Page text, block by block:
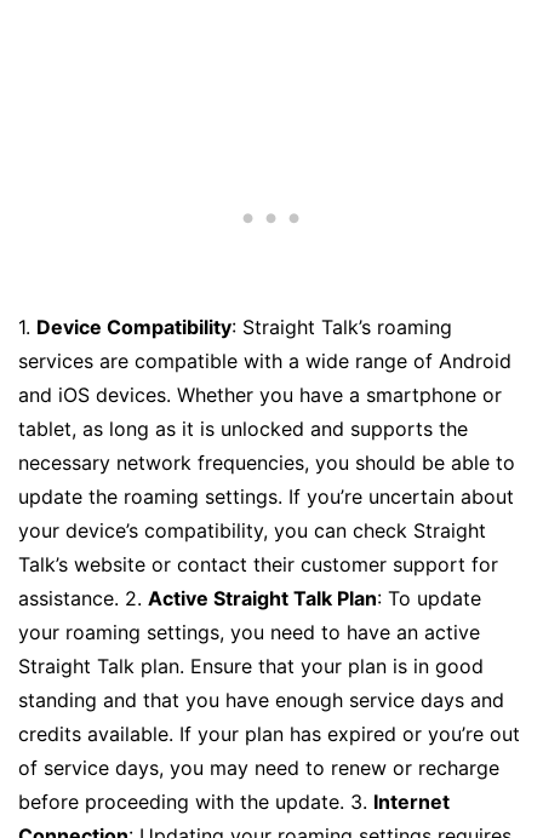
1. Device Compatibility: Straight Talk’s roaming
services are compatible with a wide range of Android
and iOS devices. Whether you have a smartphone or
tablet, as long as it is unlocked and supports the
necessary network frequencies, you should be able to
update the roaming settings. If you’re uncertain about
your device’s compatibility, you can check Straight
Talk’s website or contact their customer support for
assistance. 2. Active Straight Talk Plan: To update
your roaming settings, you need to have an active
Straight Talk plan. Ensure that your plan is in good
standing and that you have enough service days and
credits available. If your plan has expired or you’re out
of service days, you may need to renew or recharge
before proceeding with the update. 3. Internet